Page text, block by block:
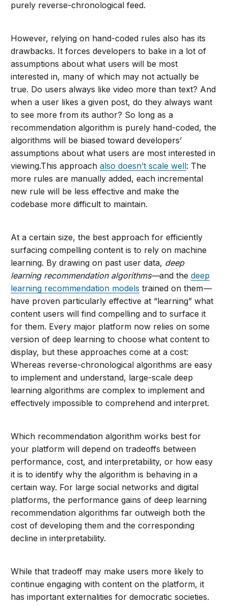
purely reverse-chronological feed.
However, relying on hand-coded rules also has its
drawbacks. It forces developers to bake in a lot of
assumptions about what users will be most
interested in, many of which may not actually be
true. Do users always like video more than text? And
when a user likes a given post, do they always want
to see more from its author? So long as a
recommendation algorithm is purely hand-coded, the
algorithms will be biased toward developers’
assumptions about what users are most interested in
viewing.This approachalso doesn’t scale well: The
more rules are manually added, each incremental
new rule will be less effective and make the
codebase more difficult to maintain.
At a certain size, the best approach for efficiently
surfacing compelling content is to rely on machine
learning. By drawing on past user data, deep
learning recommendation algorithms—and thedeep
learning recommendation models trained on them—
have proven particularly effective at “learning” what
content users will find compelling and to surface it
for them. Every major platform now relies on some
version of deep learning to choose what content to
display, but these approaches come at a cost:
Whereas reverse-chronological algorithms are easy
to implement and understand, large-scale deep
learning algorithms are complex to implement and
effectively impossible to comprehend and interpret.
Which recommendation algorithm works best for
your platform will depend on tradeoffs between
performance, cost, and interpretability, or how easy
it is to identify why the algorithm is behaving in a
certain way. For large social networks and digital
platforms, the performance gains of deep learning
recommendation algorithms far outweigh both the
cost of developing them and the corresponding
decline in interpretability.
While that tradeoff may make users more likely to
continue engaging with content on the platform, it
has important externalities for democratic societies.